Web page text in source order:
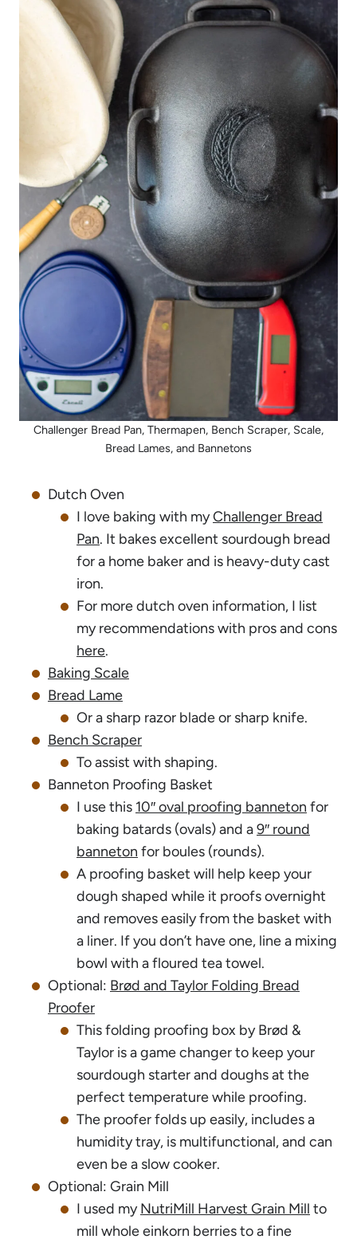
Challenger Bread Pan, Thermapen, Bench Scraper, Scale,
Bread Lames, and Bannetons
Dutch Oven
I love baking with myChallenger Bread
Pan. It bakes excellent sourdough bread
for a home baker and is heavy-duty cast
iron.
For more dutch oven information, I list
my recommendations with pros and cons
here.
Baking Scale
Bread Lame
Or a sharp razor blade or sharp knife.
Bench Scraper
To assist with shaping.
Banneton Proofing Basket
I use this 10″ oval proofing banneton for
baking batards (ovals) and a9″ round
banneton for boules (rounds).
A proofing basket will help keep your
dough shaped while it proofs overnight
and removes easily from the basket with
a liner. If you don’t have one, line a mixing
bowl with a floured tea towel.
Optional: Brød and Taylor Folding Bread
Proofer
This folding proofing box by Brød &
Taylor is a game changer to keep your
sourdough starter and doughs at the
perfect temperature while proofing.
The proofer folds up easily, includes a
humidity tray, is multifunctional, and can
even be a slow cooker.
Optional: Grain Mill
I used myNutriMill Harvest Grain Mill to
mill whole einkorn berries to a fine